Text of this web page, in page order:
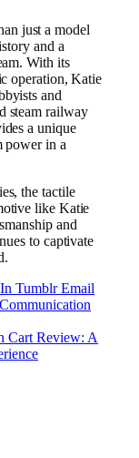
just a model
and a
With its
operation, Katie
and
steam railway
a unique
power in a
the tactile
like Katie
and
to captivate
Tumblr Email
Cart Review: A